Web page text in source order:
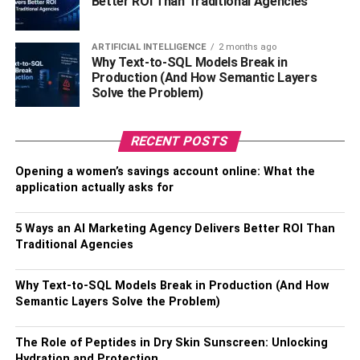
specific applications and offering unique advantages and
disadvantages. Here’s a look at some common types:
Hydraulic Actuators
These are great for moving heavy loads because they can
hydraulic fluid; when pressure is applied to this fluid, it
Advantages: They’re straightforward to control, quite
accurate, and provide a consistent force no matter how
fast they’re moving, all while operating quietly.
Disadvantages: They can be messy to maintain, are
more costly, and fluid leaks can harm the environment.
Pneumatic Actuators
ARTIFICIAL INTELLIGENCE 2 months ago
Why Text-to-SQL Models Break in
Production (And How Semantic Layers
Solve the Problem)
RECENT POSTS
Opening a women’s savings account online: What the
application actually asks for
5 Ways an AI Marketing Agency Delivers Better ROI Than
Traditional Agencies
Why Text-to-SQL Models Break in Production (And How
Semantic Layers Solve the Problem)
The Role of Peptides in Dry Skin Sunscreen: Unlocking